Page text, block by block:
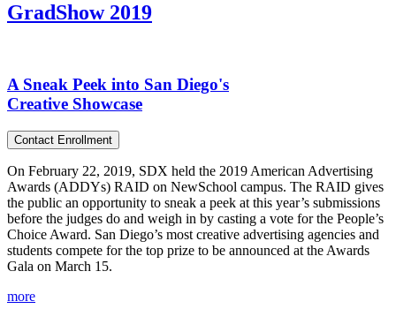
GradShow 2019
A Sneak Peek into San Diego's
Creative Showcase
Contact Enrollment
On February 22, 2019, SDX held the 2019 American Advertising
Awards (ADDYs) RAID on NewSchool campus. The RAID gives
the public an opportunity to sneak a peek at this year’s submissions
before the judges do and weigh in by casting a vote for the People’s
Choice Award. San Diego’s most creative advertising agencies and
students compete for the top prize to be announced at the Awards
Gala on March 15.
more